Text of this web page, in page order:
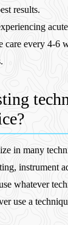
results.
care every 4-6
in many
instrument
whatever
use a